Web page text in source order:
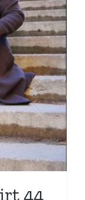
44